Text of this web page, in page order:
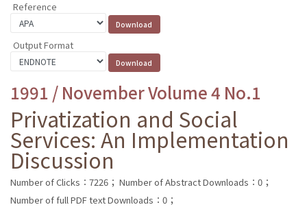
Reference
Output Format
1991 / November Volume 4 No.1
Privatization and Social
Services: An Implementation
Discussion
Number of Clicks：7226； Number of Abstract Downloads：0；
Number of full PDF text Downloads：0；